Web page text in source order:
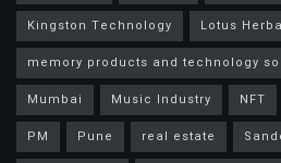
Kingston Technology
Lotus
memory products and technology
Mumbai
Music Industry NFT
PM
Pune real estate